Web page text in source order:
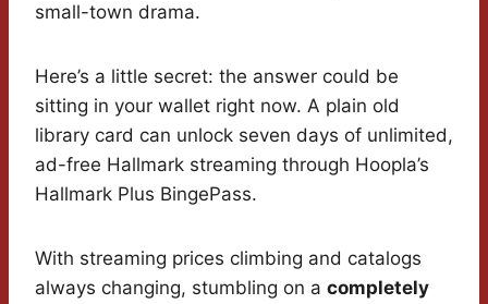
small-town drama.
Here’s a little secret: the answer could be
sitting in your wallet right now. A plain old
library card can unlock seven days of unlimited,
ad-free Hallmark streaming through Hoopla’s
Hallmark Plus BingePass.
With streaming prices climbing and catalogs
always changing, stumbling on a completely